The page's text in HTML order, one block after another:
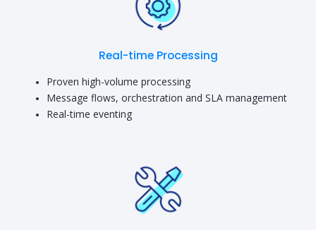
Real-time Processing
Proven high-volume processing
Message flows, orchestration and SLA management
Real-time eventing